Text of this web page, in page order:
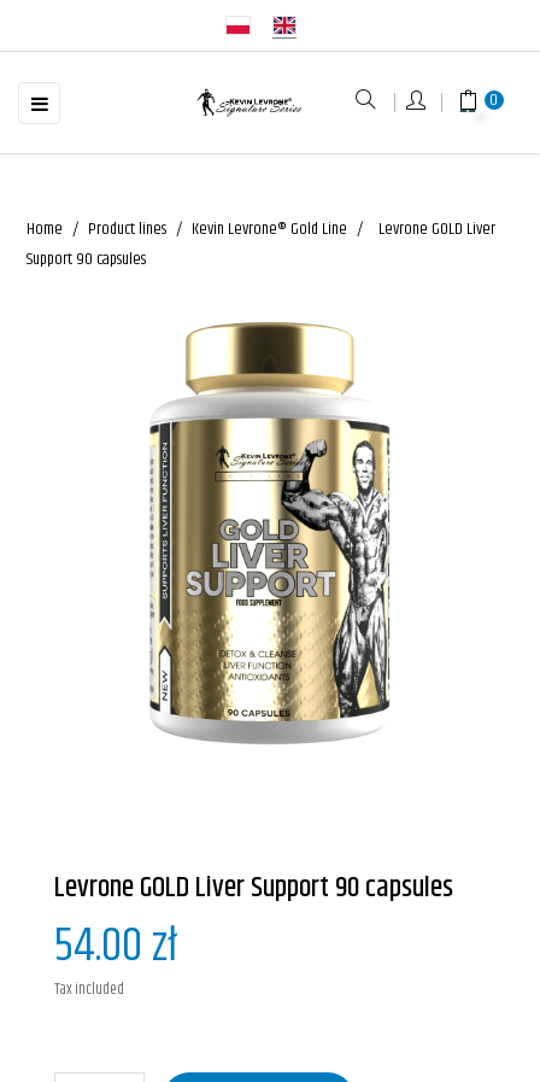
Toggle
navigation
☰ 0
Home Product lines Kevin Levrone® Gold Line
Levrone GOLD Liver
Support 90 capsules
Levrone GOLD Liver Support 90 capsules
54.00 zł
Tax included